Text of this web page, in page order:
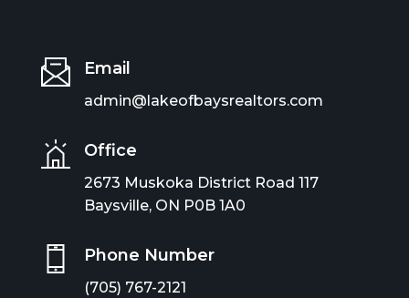
Email
admin@lakeofbaysrealtors.com
Office
2673 Muskoka District Road 117
Baysville, ON P0B 1A0
Phone Number
(705) 767-2121